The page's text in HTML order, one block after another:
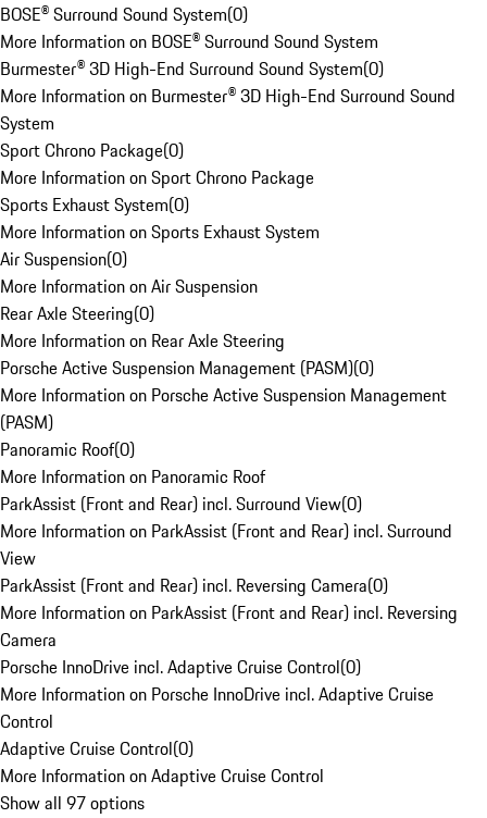
BOSE® Surround Sound System(0)
More Information on BOSE® Surround Sound System
Burmester® 3D High-End Surround Sound System(0)
More Information on Burmester® 3D High-End Surround Sound
System
Sport Chrono Package(0)
More Information on Sport Chrono Package
Sports Exhaust System(0)
More Information on Sports Exhaust System
Air Suspension(0)
More Information on Air Suspension
Rear Axle Steering(0)
More Information on Rear Axle Steering
Porsche Active Suspension Management (PASM)(0)
More Information on Porsche Active Suspension Management
(PASM)
Panoramic Roof(0)
More Information on Panoramic Roof
ParkAssist (Front and Rear) incl. Surround View(0)
More Information on ParkAssist (Front and Rear) incl. Surround
View
ParkAssist (Front and Rear) incl. Reversing Camera(0)
More Information on ParkAssist (Front and Rear) incl. Reversing
Camera
Porsche InnoDrive incl. Adaptive Cruise Control(0)
More Information on Porsche InnoDrive incl. Adaptive Cruise
Control
Adaptive Cruise Control(0)
More Information on Adaptive Cruise Control
Show all 97 options